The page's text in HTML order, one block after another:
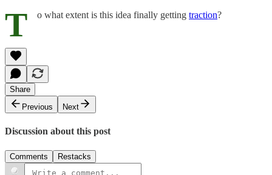
T o what extent is this idea finally getting traction?
Share
Previous
Next
Discussion about this post
Comments Restacks